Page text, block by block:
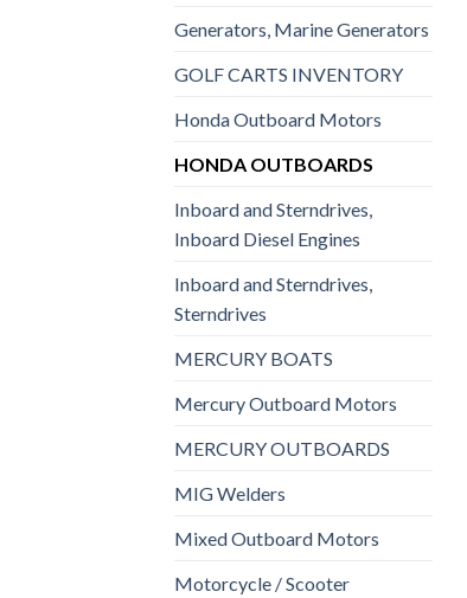
Generators, Marine Generators
GOLF CARTS INVENTORY
Honda Outboard Motors
HONDA OUTBOARDS
Inboard and Sterndrives,
Inboard Diesel Engines
Inboard and Sterndrives,
Sterndrives
MERCURY BOATS
Mercury Outboard Motors
MERCURY OUTBOARDS
MIG Welders
Mixed Outboard Motors
Motorcycle / Scooter